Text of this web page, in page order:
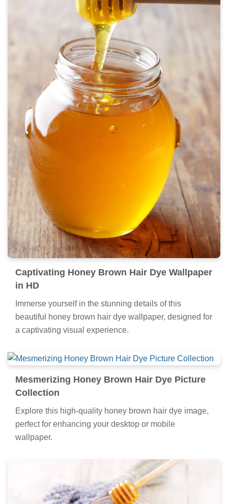
Captivating Honey Brown Hair Dye Wallpaper
in HD
Immerse yourself in the stunning details of this
beautiful honey brown hair dye wallpaper, designed for
a captivating visual experience.
Mesmerizing Honey Brown Hair Dye Picture
Collection
Explore this high-quality honey brown hair dye image,
perfect for enhancing your desktop or mobile
wallpaper.